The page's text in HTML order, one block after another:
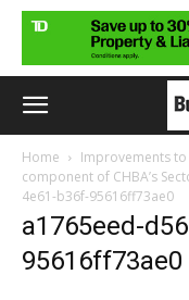
Home
Improvements
component of CHBA’s
4e61-b36f-95616ff73ae0
a1765eed-
95616ff73ae0